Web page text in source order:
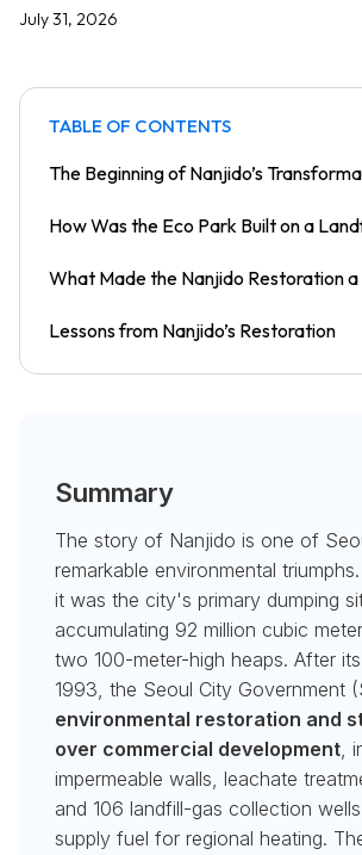
July 31, 2026
TABLE OF CONTENTS
The Beginning of Nanjido’s
How Was the Eco Park Built on a
What Made the Nanjido Restoration a
Lessons from Nanjido’s Restoration
Summary
The story of Nanjido is one of
remarkable environmental
it was the city's primary dumping
accumulating 92 million cubic
two 100-meter-high heaps. After
1993, the Seoul City Government
environmental restoration and
over commercial development,
impermeable walls, leachate
and 106 landfill-gas collection
supply fuel for regional heating.